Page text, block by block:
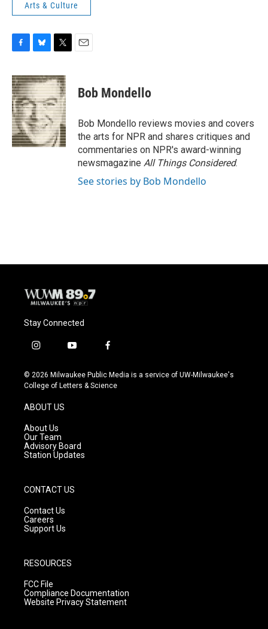
Arts & Culture
c
e
b
o
o
k
u
e
s
k
y
i
t
t
e
r
Bob Mondello
Bob Mondello reviews movies and covers
the arts for NPR and shares critiques and
commentaries on NPR's award-winning
newsmagazine All Things Considered.
See stories by Bob Mondello
Stay Connected
i
s
t
g
r
a
m
y
u
t
f
c
e
© 2026 Milwaukee Public Media is a service of UW-Milwaukee's
College of Letters & Science
ABOUT US
About Us
Our Team
Advisory Board
Station Updates
CONTACT US
Contact Us
Careers
Support Us
RESOURCES
FCC File
Compliance Documentation
Website Privacy Statement